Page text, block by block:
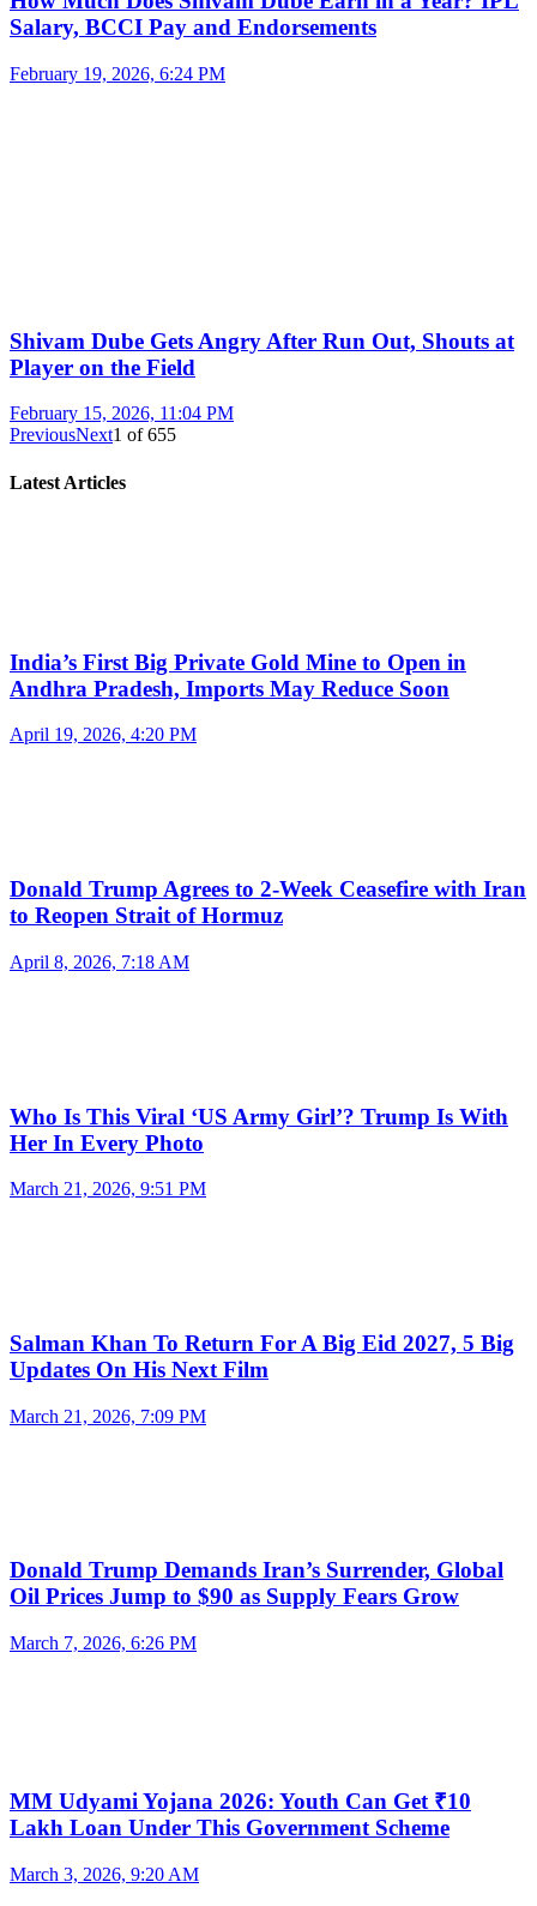
Salary, BCCI Pay and Endorsements
February 19, 2026, 6:24 PM
Shivam Dube Gets Angry After Run Out, Shouts at
Player on the Field
February 15, 2026, 11:04 PM
PreviousNext1 of655
Latest Articles
India’s First Big Private Gold Mine to Open in
Andhra Pradesh, Imports May Reduce Soon
April 19, 2026, 4:20 PM
Donald Trump Agrees to 2-Week Ceasefire with Iran
to Reopen Strait of Hormuz
April 8, 2026, 7:18 AM
Who Is This Viral ‘US Army Girl’? Trump Is With
Her In Every Photo
March 21, 2026, 9:51 PM
Salman Khan To Return For A Big Eid 2027, 5 Big
Updates On His Next Film
March 21, 2026, 7:09 PM
Donald Trump Demands Iran’s Surrender, Global
Oil Prices Jump to $90 as Supply Fears Grow
March 7, 2026, 6:26 PM
MM Udyami Yojana 2026: Youth Can Get ₹10
Lakh Loan Under This Government Scheme
March 3, 2026, 9:20 AM